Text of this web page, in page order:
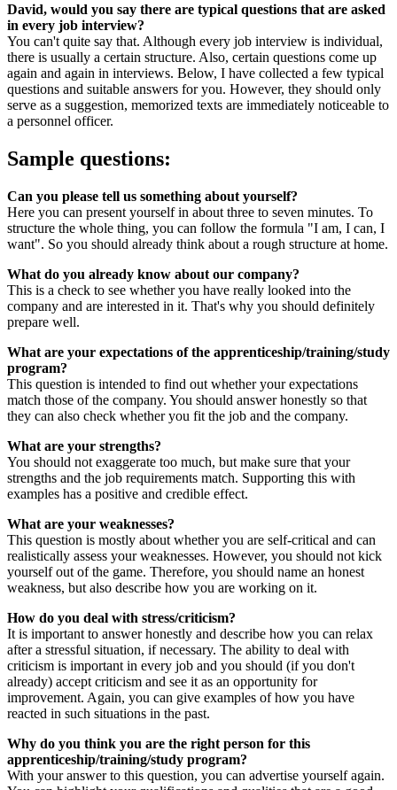
David, would you say there are typical questions that are asked
in every job interview?
You can't quite say that. Although every job interview is individual,
there is usually a certain structure. Also, certain questions come up
again and again in interviews. Below, I have collected a few typical
questions and suitable answers for you. However, they should only
serve as a suggestion, memorized texts are immediately noticeable to
a personnel officer.
Sample questions:
Can you please tell us something about yourself?
Here you can present yourself in about three to seven minutes. To
structure the whole thing, you can follow the formula "I am, I can, I
want". So you should already think about a rough structure at home.
What do you already know about our company?
This is a check to see whether you have really looked into the
company and are interested in it. That's why you should definitely
prepare well.
What are your expectations of the apprenticeship/training/study
program?
This question is intended to find out whether your expectations
match those of the company. You should answer honestly so that
they can also check whether you fit the job and the company.
What are your strengths?
You should not exaggerate too much, but make sure that your
strengths and the job requirements match. Supporting this with
examples has a positive and credible effect.
What are your weaknesses?
This question is mostly about whether you are self-critical and can
realistically assess your weaknesses. However, you should not kick
yourself out of the game. Therefore, you should name an honest
weakness, but also describe how you are working on it.
How do you deal with stress/criticism?
It is important to answer honestly and describe how you can relax
after a stressful situation, if necessary. The ability to deal with
criticism is important in every job and you should (if you don't
already) accept criticism and see it as an opportunity for
improvement. Again, you can give examples of how you have
reacted in such situations in the past.
Why do you think you are the right person for this
apprenticeship/training/study program?
With your answer to this question, you can advertise yourself again.